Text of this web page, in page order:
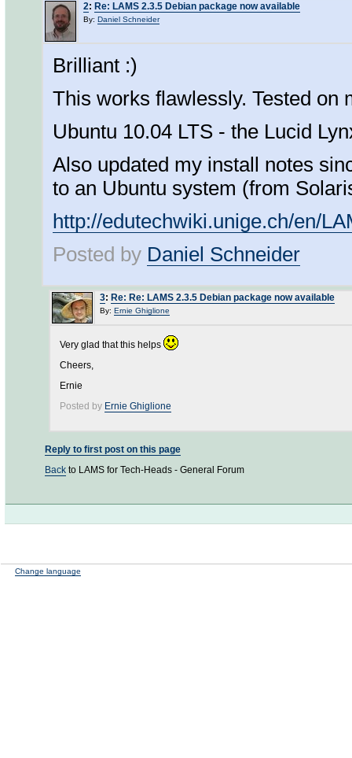
2: Re: LAMS 2.3.5 Debian package now available
By: Daniel Schneider
Brilliant :)
This works flawlessly. Tested on
Ubuntu 10.04 LTS - the Lucid
Also updated my install notes
to an Ubuntu system (from
http://edutechwiki.unige.ch/en/
Posted by Daniel Schneider
3: Re: Re: LAMS 2.3.5 Debian package now available
By: Ernie Ghiglione
Very glad that this helps
Cheers,
Ernie
Posted by Ernie Ghiglione
Reply to first post on this page
Back to LAMS for Tech-Heads - General Forum
Change language